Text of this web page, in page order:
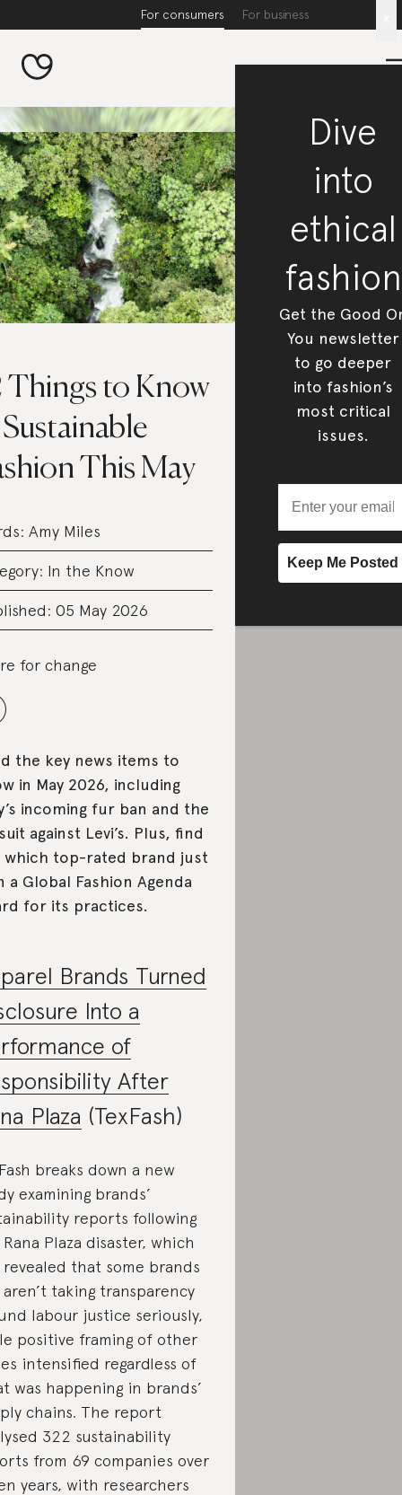
For consumers For business
Things to Know
This May
Amy Miles
In the Know
05 May 2026
for change
the key news items to
in May 2026, including
incoming fur ban and the
against Levi’s. Plus, find
top-rated brand just
a Global Fashion Agenda
for its practices.
Brands Turned
Into a
of
After
Plaza (TexFash)
breaks down a new
examining brands’
reports following
Plaza disaster, which
revealed that some brands
taking transparency
labour justice seriously,
positive framing of other
intensified regardless of
was happening in brands’
chains. The report
322 sustainability
from 69 companies over
years, with researchers
Dive
into
ethical
fashion
Get the Good
You newsletter
to go deeper
into fashion’s
most critical
issues.